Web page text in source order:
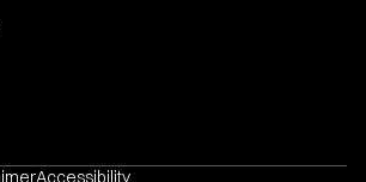
Accessibility